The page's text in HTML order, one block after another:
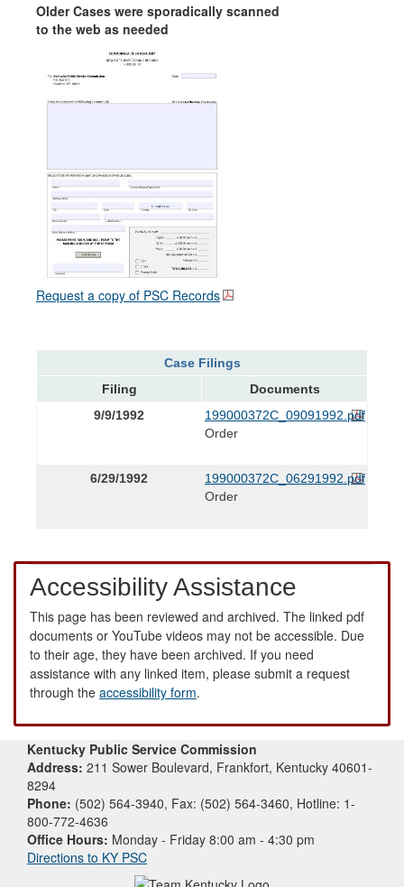
Older Cases were sporadically scanned
to the web as needed
Request a copy of PSC Records
Case Filings
Filing
Documents
9/9/1992
199000372C_09091992.pdf
Order
6/29/1992
199000372C_06291992.pdf
Order
Accessibility Assistance
This page has been reviewed and archived. The linked pdf
documents or YouTube videos may not be accessible. Due
to their age, they have been archived. If you need
assistance with any linked item, please submit a request
through the accessibility form.
Kentucky Public Service Commission
Address: 211 Sower Boulevard, Frankfort, Kentucky 40601-
8294
Phone: (502) 564-3940, Fax: (502) 564-3460, Hotline: 1-
800-772-4636
Office Hours: Monday - Friday 8:00 am - 4:30 pm
Directions to KY PSC